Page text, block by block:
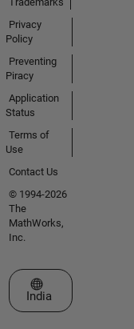
Privacy
Policy
Preventing
Piracy
Application
Status
Terms of
Use
Contact Us
© 1994-2026
The
MathWorks,
Inc.
Select a Web Site
India